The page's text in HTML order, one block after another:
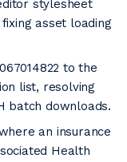
stylesheet
asset loading
to the
list, resolving
batch downloads.
an insurance
Health